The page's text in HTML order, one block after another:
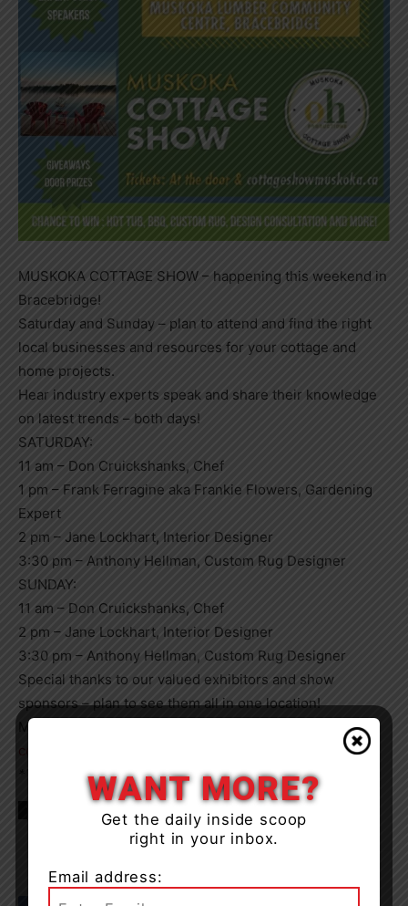
MUSKOKA COTTAGE SHOW – happening this weekend in
Bracebridge!
Saturday and Sunday – plan to attend and find the right
local businesses and resources for your cottage and
home projects.
Hear industry experts speak and share their knowledge
on latest trends – both days!
SATURDAY:
11 am – Don Cruickshanks, Chef
1 pm – Frank Ferragine aka Frankie Flowers, Gardening
Expert
2 pm – Jane Lockhart, Interior Designer
3:30 pm – Anthony Hellman, Custom Rug Designer
SUNDAY:
11 am – Don Cruickshanks, Chef
2 pm – Jane Lockhart, Interior Designer
3:30 pm – Anthony Hellman, Custom Rug Designer
Special thanks to our valued exhibitors and show
sponsors – plan to see them all in one location!
More info and tickets available at:
*This Article Is Sponsored By Our Homes Productions
Bracebridge Event Muskoka
WANT MORE?
Get the daily inside scoop
right in your inbox.
Email address: